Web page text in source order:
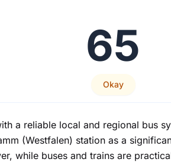
65
Okay
a reliable local and regional bus
(Westfalen) station as a
while buses and trains are